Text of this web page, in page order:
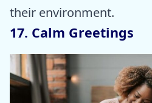
their environment.
17. Calm Greetings